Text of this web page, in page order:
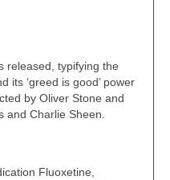
released, typifying the
its ‘greed is good’ power
by Oliver Stone and
and Charlie Sheen.
Fluoxetine,